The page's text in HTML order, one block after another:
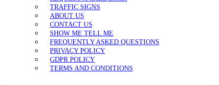
TRAFFIC SIGNS
ABOUT US
CONTACT US
SHOW ME TELL ME
FREQUENTLY ASKED QUESTIONS
PRIVACY POLICY
GDPR POLICY
TERMS AND CONDITIONS